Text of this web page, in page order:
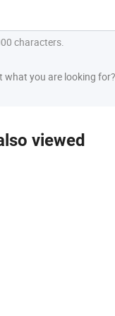
characters.
what you are looking for?
viewed